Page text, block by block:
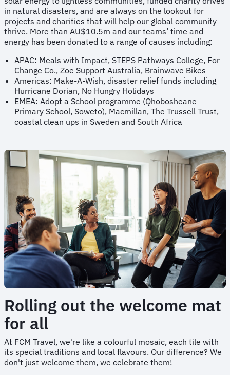
in natural disasters, and are always on the lookout for
projects and charities that will help our global community
thrive. More than AU$10.5m and our teams’ time and
energy has been donated to a range of causes including:
APAC: Meals with Impact, STEPS Pathways College, For
Change Co., Zoe Support Australia, Brainwave Bikes
Americas: Make-A-Wish, disaster relief funds including
Hurricane Dorian, No Hungry Holidays
EMEA: Adopt a School programme (Qhobosheane
Primary School, Soweto), Macmillan, The Trussell Trust,
coastal clean ups in Sweden and South Africa
Rolling out the welcome mat
for all
At FCM Travel, we're like a colourful mosaic, each tile with
its special traditions and local flavours. Our difference? We
don't just welcome them, we celebrate them!